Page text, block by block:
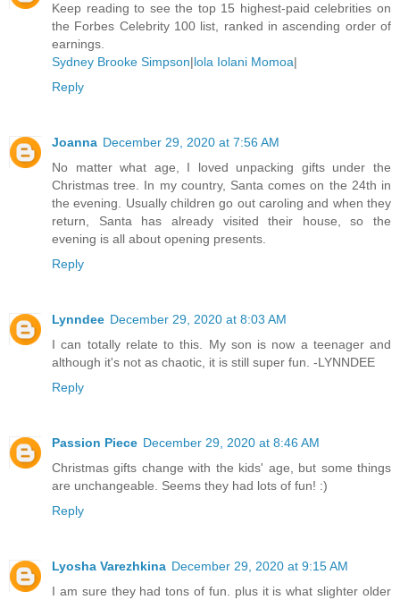
Keep reading to see the top 15 highest-paid celebrities on
the Forbes Celebrity 100 list, ranked in ascending order of
earnings.
Sydney Brooke Simpson|lola Iolani Momoa|
Reply
Joanna December 29, 2020 at 7:56 AM
No matter what age, I loved unpacking gifts under the
Christmas tree. In my country, Santa comes on the 24th in
the evening. Usually children go out caroling and when they
return, Santa has already visited their house, so the
evening is all about opening presents.
Reply
Lynndee December 29, 2020 at 8:03 AM
I can totally relate to this. My son is now a teenager and
although it's not as chaotic, it is still super fun. -LYNNDEE
Reply
Passion Piece December 29, 2020 at 8:46 AM
Christmas gifts change with the kids' age, but some things
are unchangeable. Seems they had lots of fun! :)
Reply
Lyosha Varezhkina December 29, 2020 at 9:15 AM
I am sure they had tons of fun. plus it is what slighter older